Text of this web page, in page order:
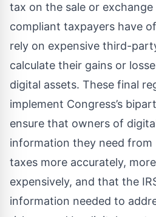
tax on the sale or
compliant taxpayers have
rely on expensive third-
calculate their gains or
digital assets. These final
implement Congress’s
ensure that owners of
information they need
taxes more accurately,
expensively, and that the
information needed to